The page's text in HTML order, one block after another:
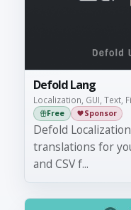
Defold Lang
Localization, GUI, Text,
Free Sponsor
Defold
translations for
and CSV f...